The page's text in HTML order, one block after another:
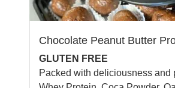
Chocolate Peanut Butter
GLUTEN FREE
Packed with deliciousness and